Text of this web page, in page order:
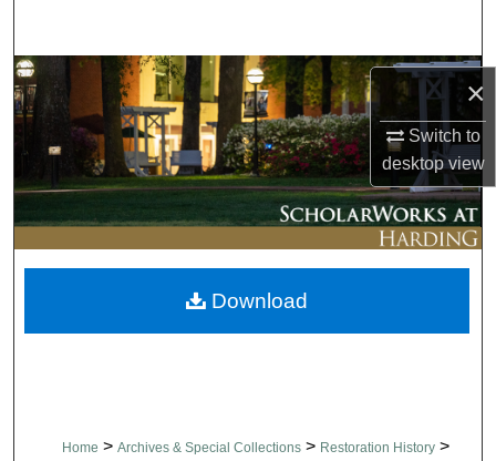
×
Switch to
desktopview
Browse Collections
My Account
About
Digital Commons Network™
Home > Archives & Special Collections > Restoration History >
Download